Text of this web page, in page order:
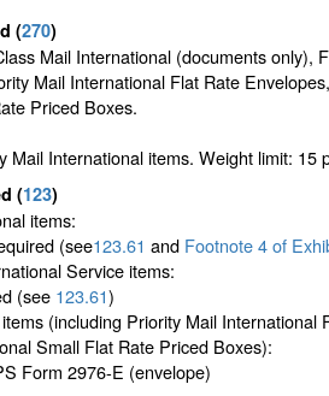
(270)
Mail International (documents only),
Mail International Flat Rate
Priced Boxes.
Mail International items. Weight limit: 15
(123)
items:
(see123.61 and Footnote4 of
Service items:
(see 123.61)
(including Priority Mail International
Small Flat Rate Priced Boxes):
Form 2976-E (envelope)